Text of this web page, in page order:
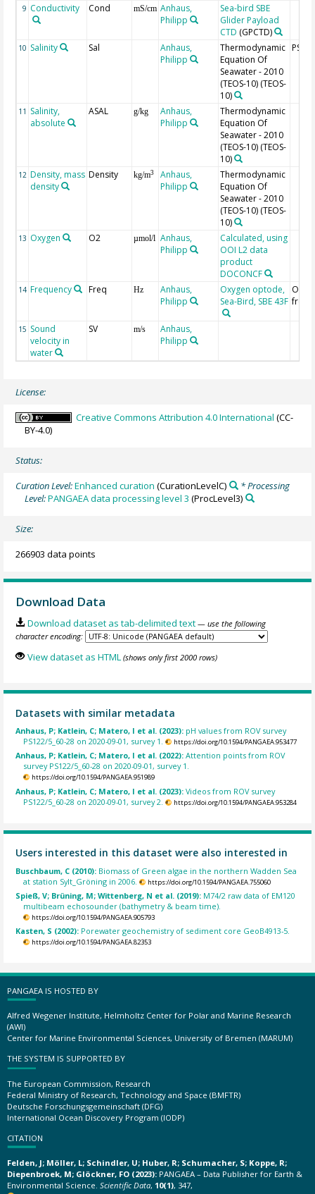
9 Conductivity Cond mS/cm Anhaus,
Philipp
Sea-bird SBE
Glider Payload
CTD (GPCTD)
10 Salinity Sal
Anhaus,
Philipp
Thermodynamic
Equation Of
Seawater - 2010
(TEOS-10) (TEOS-
10)
PSU
11 Salinity,
absolute
ASAL g/kg
Anhaus,
Philipp
Thermodynamic
Equation Of
Seawater - 2010
(TEOS-10) (TEOS-
10)
12 Density, mass
density
Density kg/m3
Anhaus,
Philipp
Thermodynamic
Equation Of
Seawater - 2010
(TEOS-10) (TEOS-
10)
13 Oxygen O2 µmol/l Anhaus,
Philipp
Calculated, using
OOI L2 data
product
DOCONCF
14 Frequency Freq Hz
Anhaus,
Philipp
Oxygen optode,
Sea-Bird, SBE 43F
15 Sound
velocity in
water
SV m/s
Anhaus,
Philipp
License:
Creative Commons Attribution 4.0 International (CC-
BY-4.0)
Status:
Curation Level:Enhanced curation (CurationLevelC)
* Processing
Level:PANGAEA data processing level 3 (ProcLevel3)
Size:
266903 data points
Download Data
Download dataset as tab-delimited text — use the following
character encoding:
View dataset as HTML (shows only first 2000 rows)
Datasets with similar metadata
Anhaus, P; Katlein, C; Matero, I et al. (2023): pH values from ROV survey
PS122/5_60-28 on 2020-09-01, survey 1.
https://doi.org/10.1594/PANGAEA.953477
Anhaus, P; Katlein, C; Matero, I et al. (2022):Attention points from ROV
survey PS122/5_60-28 on 2020-09-01, survey 1.
https://doi.org/10.1594/PANGAEA.951989
Anhaus, P; Katlein, C; Matero, I et al. (2023):Videos from ROV survey
PS122/5_60-28 on 2020-09-01, survey 2.
https://doi.org/10.1594/PANGAEA.953284
Users interested in this dataset were also interested in
Buschbaum, C (2010): Biomass of Green algae in the northern Wadden Sea
at station Sylt_Gröning in 2006.
https://doi.org/10.1594/PANGAEA.755060
Spieß, V; Brüning, M; Wittenberg, N et al. (2019): M74/2 raw data of EM120
multibeam echosounder (bathymetry & beam time).
https://doi.org/10.1594/PANGAEA.905793
Kasten, S (2002): Porewater geochemistry of sediment core GeoB4913-5.
https://doi.org/10.1594/PANGAEA.82353
PANGAEA IS HOSTED BY
Alfred Wegener Institute, Helmholtz Center for Polar and Marine Research
(AWI)
Center for Marine Environmental Sciences, University of Bremen (MARUM)
THE SYSTEM IS SUPPORTED BY
The European Commission, Research
Federal Ministry of Research, Technology and Space (BMFTR)
Deutsche Forschungsgemeinschaft (DFG)
International Ocean Discovery Program (IODP)
CITATION
Felden, J; Möller, L; Schindler, U; Huber, R; Schumacher, S; Koppe, R;
Diepenbroek, M; Glöckner, FO (2023): PANGAEA – Data Publisher for Earth &
Environmental Science. Scientific Data, 10(1), 347,